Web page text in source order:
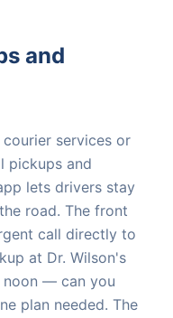
and
services or
pickups and
lets drivers stay
road. The front
call directly to
at Dr. Wilson's
noon — can you
plan needed. The